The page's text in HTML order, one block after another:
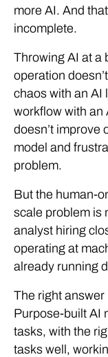
more AI. And
incomplete.
Throwing AI at a
operation
chaos with an AI
workflow with an
doesn’t improve
model and
problem.
But the human-
scale problem is
analyst hiring
operating at
already running
The right answer
Purpose-built AI
tasks, with the
tasks well,